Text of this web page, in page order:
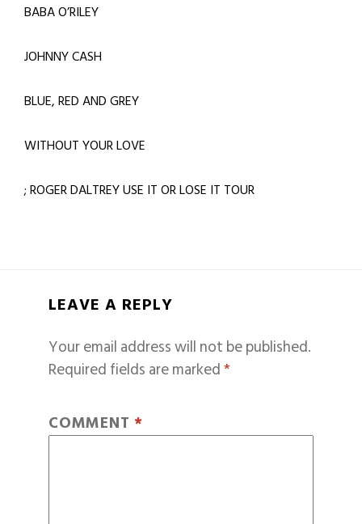
BABA O’RILEY
JOHNNY CASH
BLUE, RED AND GREY
WITHOUT YOUR LOVE
; ROGER DALTREY USE IT OR LOSE IT TOUR
LEAVE A REPLY
Your email address will not be published.
Required fields are marked*
COMMENT *